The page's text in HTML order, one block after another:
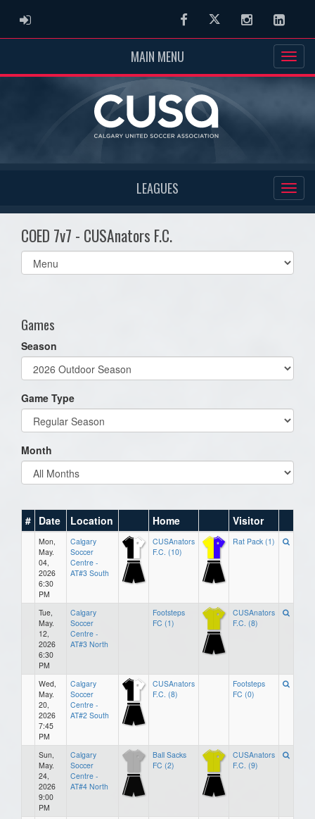
ADMIN LOGIN FacebookTwitter Instagram
MAIN MENU
LEAGUES
COED 7v7 - CUSAnators F.C.
Select
list(select
Games
Season
Game Type
Month
# Date Location Home Visitor
Mon,
May.
04,
2026
6:30
PM
Calgary
Soccer
Centre -
AT#3 South
CUSAnators
F.C. (10)
Rat Pack (1)
Tue,
May.
12,
2026
6:30
PM
Calgary
Soccer
Centre -
AT#3 North
Footsteps
FC (1)
CUSAnators
F.C. (8)
Wed,
May.
20,
2026
7:45
PM
Calgary
Soccer
Centre -
AT#2 South
CUSAnators
F.C. (8)
Footsteps
FC (0)
Sun,
May.
24,
2026
9:00
PM
Calgary
Soccer
Centre -
AT#4 North
Ball Sacks
FC (2)
CUSAnators
F.C. (9)